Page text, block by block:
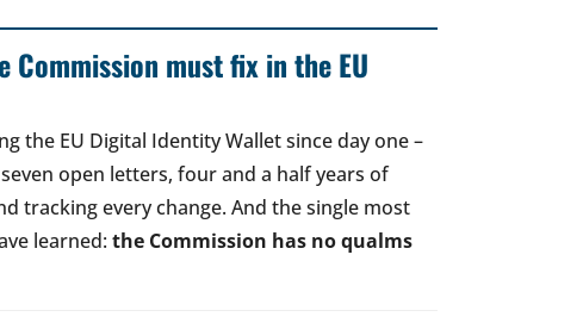
Commission must fix in the EU
the EU Digital Identity Wallet since day one –
open letters, four and a half years of
tracking every change. And the single most
learned: the Commission has no qualms